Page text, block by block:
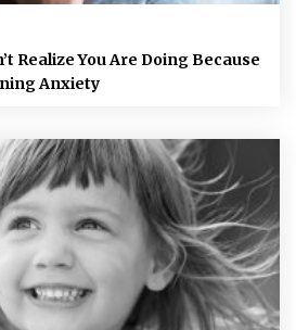
Realize You Are Doing Because
Anxiety